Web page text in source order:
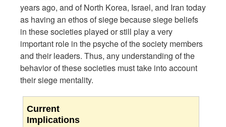
years ago, and of North Korea, Israel, and Iran today
as having an ethos of siege because siege beliefs
in these societies played or still play a very
important role in the psyche of the society members
and their leaders. Thus, any understanding of the
behavior of these societies must take into account
their siege mentality.
Current
Implications